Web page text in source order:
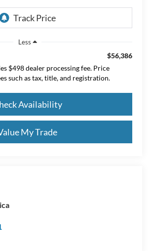
Less
$56,386
$498 dealer processing fee. Price
such as tax, title, and registration.
Availability
My Trade